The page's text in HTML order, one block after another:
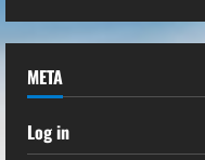
META
Log in